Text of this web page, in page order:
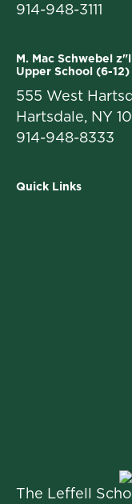
914-948-3111
M. Mac Schwebel z"l
Upper School (6-12)
555 West
Hartsdale, NY
914-948-8333
Quick Links
The Leffell